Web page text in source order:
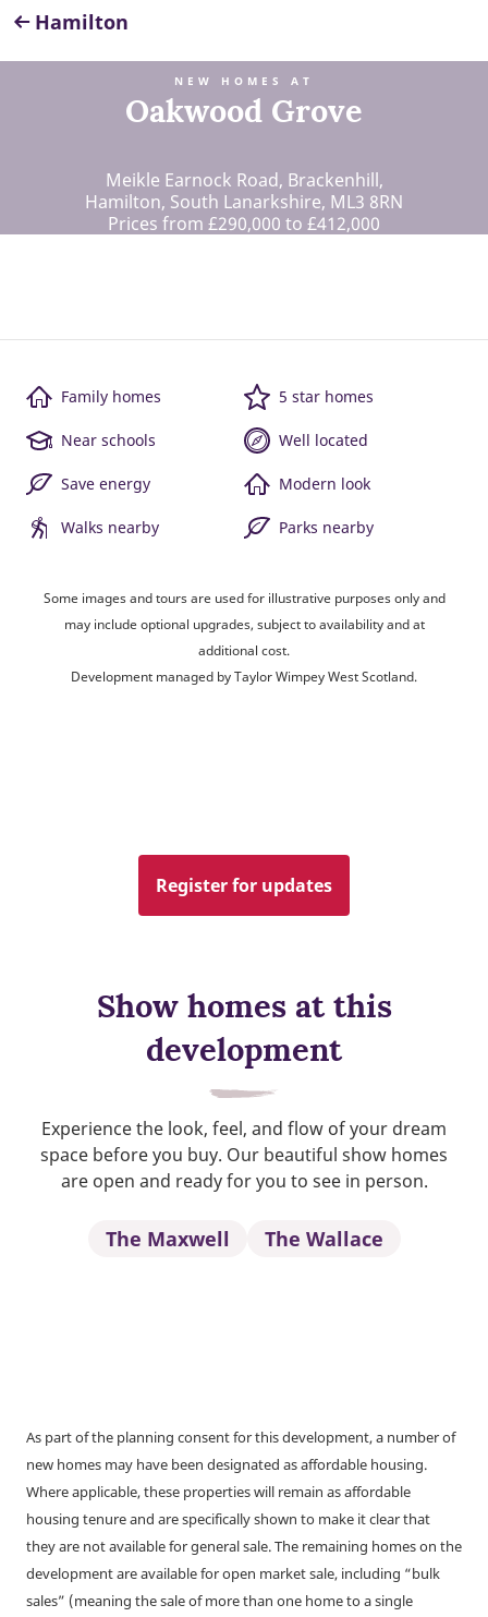
Hamilton
NEW HOMES AT
Oakwood Grove
Meikle Earnock Road, Brackenhill,
Hamilton, South Lanarkshire, ML3 8RN
Prices from £290,000 to £412,000
Family homes 5 star homes
Near schools Well located
Save energy Modern look
Walks nearby Parks nearby
Some images and tours are used for illustrative purposes only and
may include optional upgrades, subject to availability and at
additional cost.
Development managed by Taylor Wimpey West Scotland.
Register for updates
Show homes at this
development
Experience the look, feel, and flow of your dream
space before you buy. Our beautiful show homes
are open and ready for you to see in person.
The Maxwell The Wallace
As part of the planning consent for this development, a number of
new homes may have been designated as affordable housing.
Where applicable, these properties will remain as affordable
housing tenure and are specifically shown to make it clear that
they are not available for general sale. The remaining homes on the
development are available for open market sale, including “bulk
sales” (meaning the sale of more than one home to a single